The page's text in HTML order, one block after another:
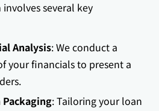
several key
Analysis: We conduct a
your financials to present a
: Tailoring your loan